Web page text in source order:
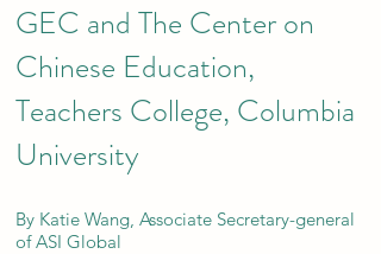
GEC and The Center on
Chinese Education,
Teachers College, Columbia
University
By Katie Wang, Associate Secretary-general
of ASI Global